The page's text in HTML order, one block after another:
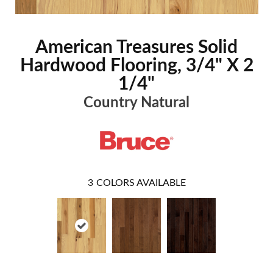
American Treasures Solid
Hardwood Flooring, 3/4" X 2
1/4"
Country Natural
3 COLORS AVAILABLE